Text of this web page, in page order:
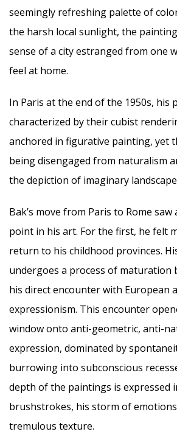
seemingly refreshing palette of
the harsh local sunlight, the
sense of a city estranged from one
feel at home.
In Paris at the end of the 1950s, his
characterized by their cubist
anchored in figurative painting, yet
being disengaged from naturalism
the depiction of imaginary
Bak’s move from Paris to Rome
point in his art. For the first, he felt
return to his childhood provinces.
undergoes a process of
his direct encounter with European
expressionism. This encounter
window onto anti-geometric, anti-
expression, dominated by
burrowing into subconscious
depth of the paintings is expressed
brushstrokes, his storm of
tremulous texture.